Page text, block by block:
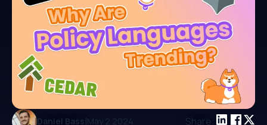
Daniel Bass|May 2 2024 Share: